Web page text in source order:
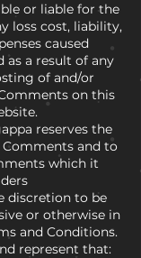
or liable for the
loss cost, liability,
caused
a result of any
of and/or
on this
reserves the
and to
which it
to be
or otherwise in
and Conditions.
represent that: